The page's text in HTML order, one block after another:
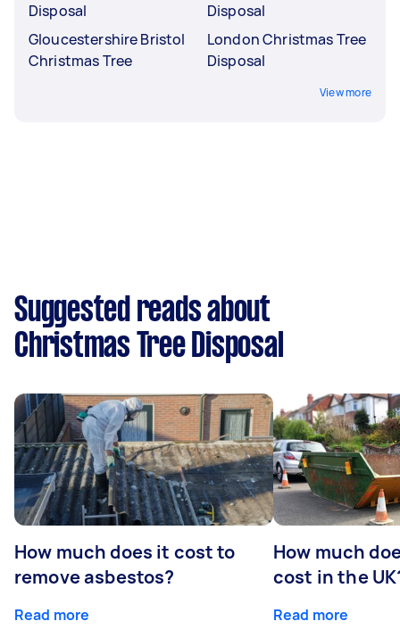
Disposal
Gloucestershire Bristol
Christmas Tree
Disposal
London Christmas Tree
Disposal
View more
Suggested reads about
Christmas Tree Disposal
How much does it cost to
remove asbestos?
Read more
How much
cost in the
Read more